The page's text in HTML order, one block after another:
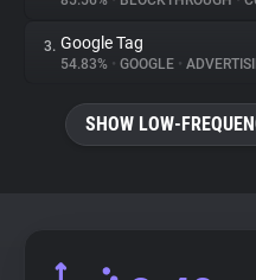
About
Trackers
Explorer
3. Google Tag
54.83% • GOOGLE •
SHOW LOW-